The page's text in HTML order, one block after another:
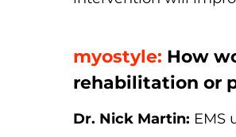
myostyle: How
rehabilitation or
Dr. Nick Martin: EMS